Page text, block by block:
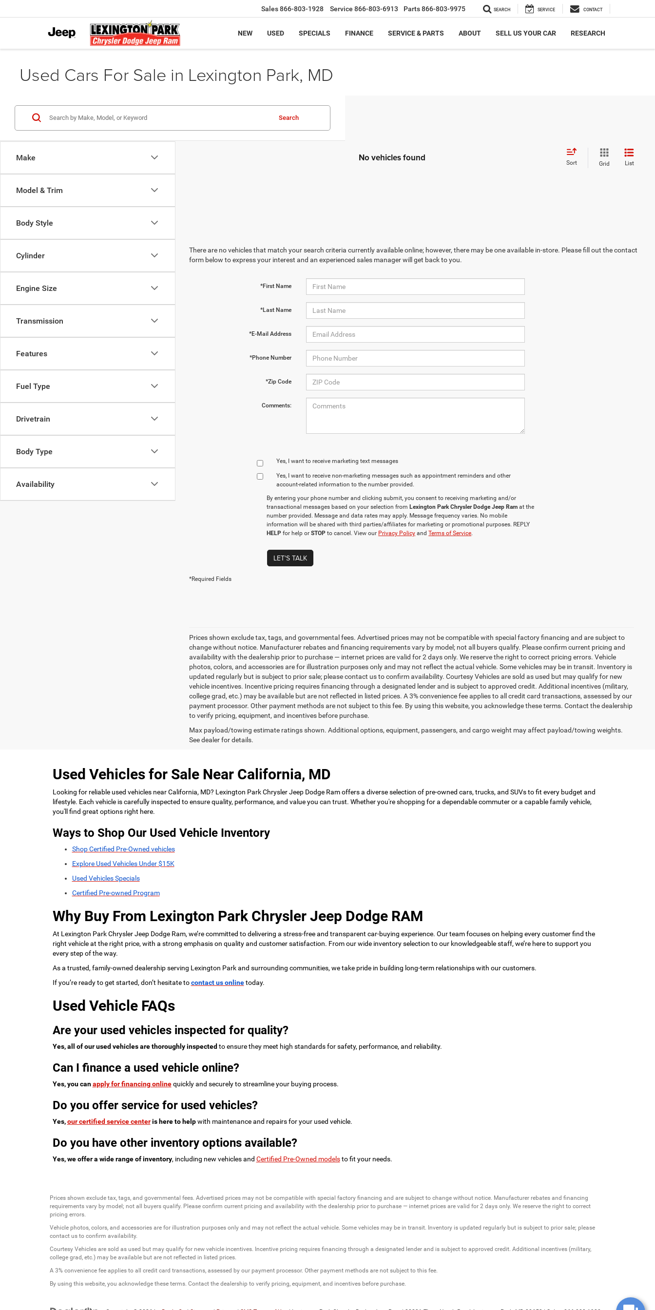
Sales866-803-1928 Service 866-803-6913 Parts866-803-9975 SEARCH SERVICE CONTACT
NEW USED SPECIALS FINANCE SERVICE & PARTS ABOUT SELL US YOUR CAR RESEARCH
Used Cars For Sale in Lexington Park, MD
Make
Model & Trim
Body Style
Cylinder
Engine Size
Transmission
Features
Fuel Type
Drivetrain
Body Type
Availability
Search
No vehicles found Sort Grid List
There are no vehicles that match your search criteria currently available online; however, there may be one available in-store. Please fill out the contact
form below to express your interest and an experienced sales manager will get back to you.
*First Name
*Last Name
*E-Mail Address
*Phone Number
*Zip Code
Comments:
Yes, I want to receive marketing text messages
Yes, I want to receive non‑marketing messages such as appointment reminders and other
account‑related information to the number provided.
By entering your phone number and clicking submit, you consent to receiving marketing and/or
transactional messages based on your selection fromLexington Park Chrysler Dodge Jeep Ram at the
number provided. Message and data rates may apply. Message frequency varies. No mobile
information will be shared with third parties/affiliates for marketing or promotional purposes. REPLY
HELP for help orSTOP to cancel. View our Privacy Policy andTerms of Service.
LET'S TALK
*Required Fields
Prices shown exclude tax, tags, and governmental fees. Advertised prices may not be compatible with special factory financing and are subject to
change without notice. Manufacturer rebates and financing requirements vary by model; not all buyers qualify. Please confirm current pricing and
availability with the dealership prior to purchase — internet prices are valid for 2 days only. We reserve the right to correct pricing errors. Vehicle
photos, colors, and accessories are for illustration purposes only and may not reflect the actual vehicle. Some vehicles may be in transit. Inventory is
updated regularly but is subject to prior sale; please contact us to confirm availability. Courtesy Vehicles are sold as used but may qualify for new
vehicle incentives. Incentive pricing requires financing through a designated lender and is subject to approved credit. Additional incentives (military,
college grad, etc.) may be available but are not reflected in listed prices. A 3% convenience fee applies to all credit card transactions, assessed by our
payment processor. Other payment methods are not subject to this fee. By using this website, you acknowledge these terms. Contact the dealership
to verify pricing, equipment, and incentives before purchase.
Max payload/towing estimate ratings shown. Additional options, equipment, passengers, and cargo weight may affect payload/towing weights.
See dealer for details.
Used Vehicles for Sale Near California, MD
Looking for reliable used vehicles near California, MD? Lexington Park Chrysler Jeep Dodge Ram offers a diverse selection of pre-owned cars, trucks, and SUVs to fit every budget and
lifestyle. Each vehicle is carefully inspected to ensure quality, performance, and value you can trust. Whether you're shopping for a dependable commuter or a capable family vehicle,
you'll find great options right here.
Ways to Shop Our Used Vehicle Inventory
Shop Certified Pre-Owned vehicles
Explore Used Vehicles Under $15K
Used Vehicles Specials
Certified Pre-owned Program
Why Buy From Lexington Park Chrysler Jeep Dodge RAM
At Lexington Park Chrysler Jeep Dodge Ram, we’re committed to delivering a stress-free and transparent car-buying experience. Our team focuses on helping every customer find the
right vehicle at the right price, with a strong emphasis on quality and customer satisfaction. From our wide inventory selection to our knowledgeable staff, we’re here to support you
every step of the way.
As a trusted, family-owned dealership serving Lexington Park and surrounding communities, we take pride in building long-term relationships with our customers.
If you’re ready to get started, don’t hesitate tocontact us onlinetoday.
Used Vehicle FAQs
Are your used vehicles inspected for quality?
Yes, all of our used vehicles are thoroughly inspected to ensure they meet high standards for safety, performance, and reliability.
Can I finance a used vehicle online?
Yes, you canapply for financing onlinequickly and securely to streamline your buying process.
Do you offer service for used vehicles?
Yes,our certified service centeris here to helpwith maintenance and repairs for your used vehicle.
Do you have other inventory options available?
Yes, we offer a wide range of inventory, including new vehicles and Certified Pre-Owned modelsto fit your needs.
Prices shown exclude tax, tags, and governmental fees. Advertised prices may not be compatible with special factory financing and are subject to change without notice. Manufacturer rebates and financing
requirements vary by model; not all buyers qualify. Please confirm current pricing and availability with the dealership prior to purchase — internet prices are valid for 2 days only. We reserve the right to correct
pricing errors.
Vehicle photos, colors, and accessories are for illustration purposes only and may not reflect the actual vehicle. Some vehicles may be in transit. Inventory is updated regularly but is subject to prior sale; please
contact us to confirm availability.
Courtesy Vehicles are sold as used but may qualify for new vehicle incentives. Incentive pricing requires financing through a designated lender and is subject to approved credit. Additional incentives (military,
college grad, etc.) may be available but are not reflected in listed prices.
A 3% convenience fee applies to all credit card transactions, assessed by our payment processor. Other payment methods are not subject to this fee.
By using this website, you acknowledge these terms. Contact the dealership to verify pricing, equipment, and incentives before purchase.